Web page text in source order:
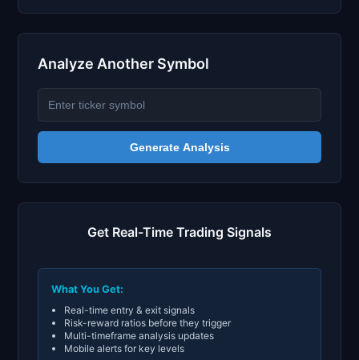
Analyze Another Symbol
Generate Analysis
Get Real-Time Trading Signals
What You Get:
Real-time entry & exit signals
Risk-reward ratios before they trigger
Multi-timeframe analysis updates
Mobile alerts for key levels